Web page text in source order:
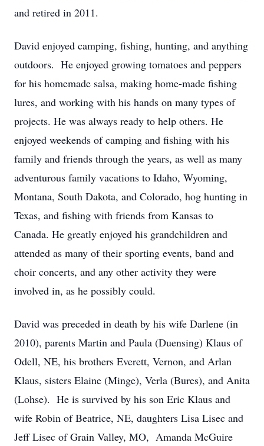
and retired in 2011.
David enjoyed camping, fishing, hunting, and anything
outdoors. He enjoyed growing tomatoes and peppers
for his homemade salsa, making home-made fishing
lures, and working with his hands on many types of
projects. He was always ready to help others. He
enjoyed weekends of camping and fishing with his
family and friends through the years, as well as many
adventurous family vacations to Idaho, Wyoming,
Montana, South Dakota, and Colorado, hog hunting in
Texas, and fishing with friends from Kansas to
Canada. He greatly enjoyed his grandchildren and
attended as many of their sporting events, band and
choir concerts, and any other activity they were
involved in, as he possibly could.
David was preceded in death by his wife Darlene (in
2010), parents Martin and Paula (Duensing) Klaus of
Odell, NE, his brothers Everett, Vernon, and Arlan
Klaus, sisters Elaine (Minge), Verla (Bures), and Anita
(Lohse). He is survived by his son Eric Klaus and
wife Robin of Beatrice, NE, daughters Lisa Lisec and
Jeff Lisec of Grain Valley, MO, Amanda McGuire